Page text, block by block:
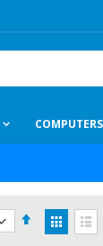
Set
Descending
View
as